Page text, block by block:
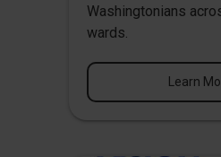
Washingtonians
wards.
Learn